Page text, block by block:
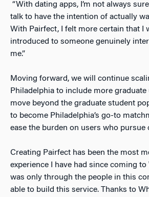
“With dating apps, I’m not always
talk to have the intention of actually
With Pairfect, I felt more certain that I
introduced to someone genuinely
me.”
Moving forward, we will continue
Philadelphia to include more
move beyond the graduate student
to become Philadelphia’s go-to
ease the burden on users who pursue
Creating Pairfect has been the most
experience I have had since coming
was only through the people in this
able to build this service. Thanks to